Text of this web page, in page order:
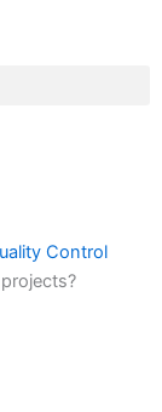
Control